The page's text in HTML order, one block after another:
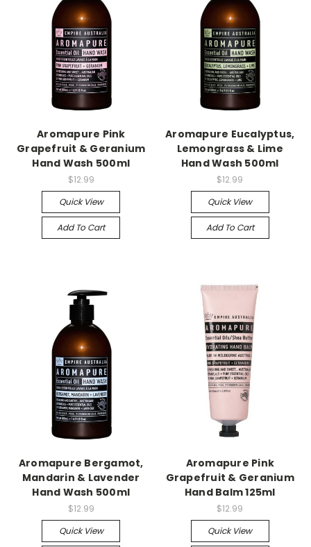
Aromapure Pink
Grapefruit & Geranium
Hand Wash 500ml
$12.99
Quick View
Add To Cart
Aromapure Eucalyptus,
Lemongrass & Lime
Hand Wash 500ml
$12.99
Quick View
Add To Cart
Aromapure Bergamot,
Mandarin & Lavender
Hand Wash 500ml
$12.99
Quick View
Aromapure Pink
Grapefruit & Geranium
Hand Balm 125ml
$12.99
Quick View